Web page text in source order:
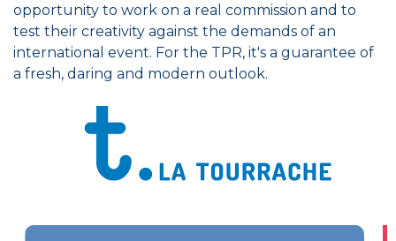
opportunity to work on a real commission and to
test their creativity against the demands of an
international event. For the TPR, it's a guarantee of
a fresh, daring and modern outlook.